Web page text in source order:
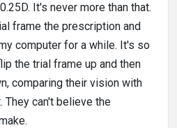
It's never more than that.
frame the prescription and
computer for a while. It's so
the trial frame up and then
comparing their vision with
They can't believe the